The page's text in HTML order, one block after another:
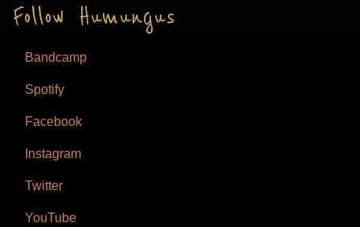
Follow Humungus
Bandcamp
Spotify
Facebook
Instagram
Twitter
YouTube